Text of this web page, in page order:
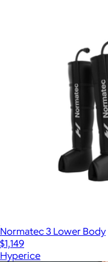
Normatec 3 Lower Body
$1,149
Hyperice